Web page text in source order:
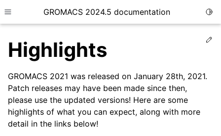
Toggle site navigation sidebar
GROMACS 2024.5 documentation
child pages in navigation
Highlights
GROMACS 2021 was released on January 28th, 2021.
Patch releases may have been made since then,
please use the updated versions! Here are some
highlights of what you can expect, along with more
detail in the links below!